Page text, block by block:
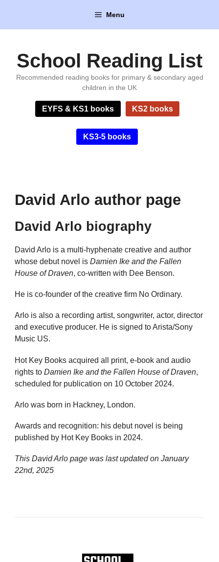
content
Menu
School Reading List
Recommended reading books for primary & secondary aged
children in the UK
EYFS & KS1 books KS2 books
KS3-5 books
David Arlo author page
David Arlo biography
David Arlo is a multi-hyphenate creative and author
whose debut novel is Damien Ike and the Fallen
House of Draven, co-written with Dee Benson.
He is co-founder of the creative firm No Ordinary.
Arlo is also a recording artist, songwriter, actor, director
and executive producer. He is signed to Arista/Sony
Music US.
Hot Key Books acquired all print, e-book and audio
rights to Damien Ike and the Fallen House of Draven,
scheduled for publication on 10 October 2024.
Arlo was born in Hackney, London.
Awards and recognition: his debut novel is being
published by Hot Key Books in 2024.
This David Arlo page was last updated on January
22nd, 2025